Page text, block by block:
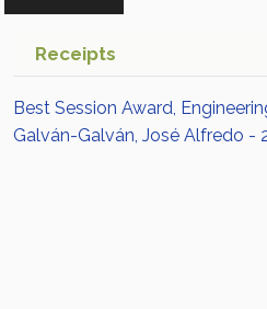
Receipts
Best Session Award,
Galván-Galván, José Alfredo -